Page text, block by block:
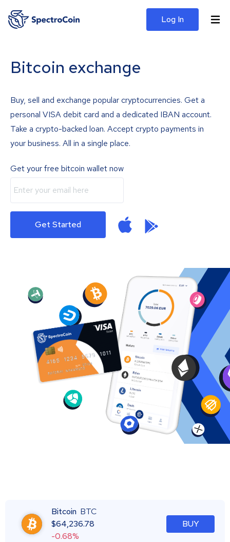
Log In
Bitcoin exchange
Buy, sell and exchange popular cryptocurrencies. Get a
personal VISA debit card and a dedicated IBAN account.
Take a crypto-backed loan. Accept crypto payments in
your business. All in a single place.
Get your free bitcoin wallet now
Get Started
Bitcoin BTC
$64,236.78
-0.68%
BUY